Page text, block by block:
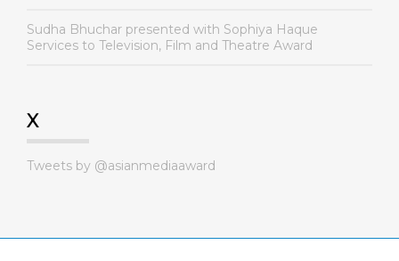
Sudha Bhuchar presented with Sophiya Haque
Services to Television, Film and Theatre Award
X
Tweets by @asianmediaaward